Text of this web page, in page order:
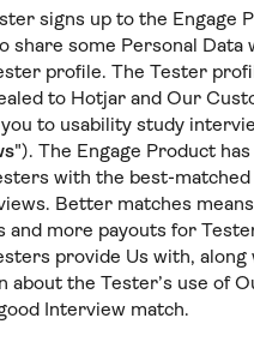
signs up to the Engage
share some Personal Data
profile. The Tester
to Hotjar and Our
to usability study
"). The Engage Product
with the best-
Better matches
and more payouts for
provide Us with, along
about the Tester’s use of
Interview match.